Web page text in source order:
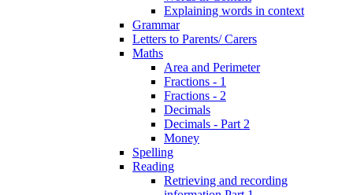
Explaining words in context
Grammar
Letters to Parents/ Carers
Maths
Area and Perimeter
Fractions - 1
Fractions - 2
Decimals
Decimals - Part 2
Money
Spelling
Reading
Retrieving and recording